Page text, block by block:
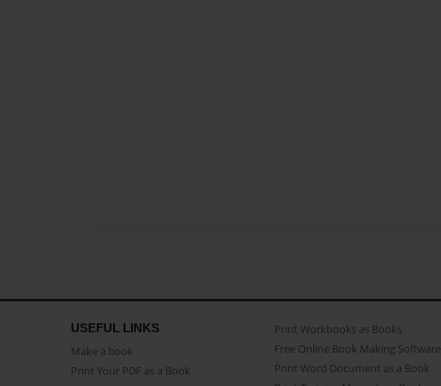
USEFUL LINKS
Make a book
Print Your PDF as a Book
Print Workbooks as Books
Free Online Book Making Software
Print Word Document as a Book